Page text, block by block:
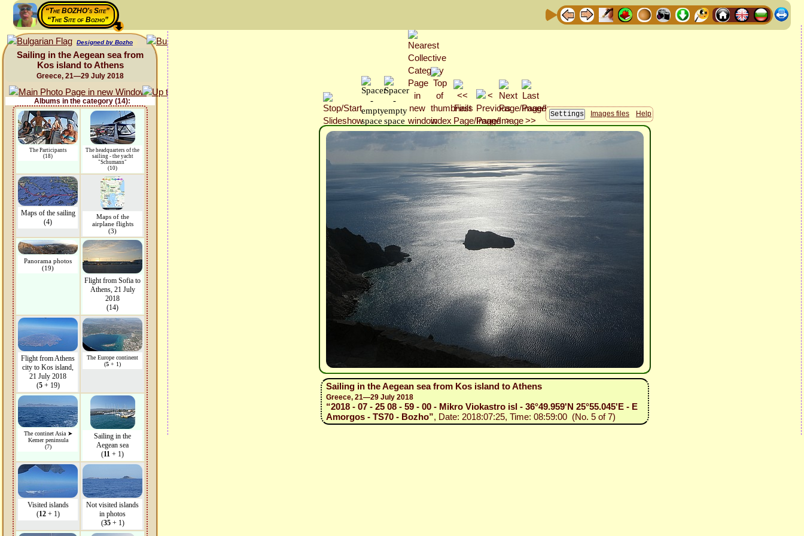
“The BOZHO's Site”
“The Site of Bozho”
Designed by Bozho
Sailing in the Aegean sea from
Kos island to Athens
Greece, 21—29 July 2018
Albums in the category (14):
The Participants
(18)
The headquarters of the
sailing - the yacht
"Schumann"
(10)
Maps of the sailing
(4)
Maps of the
airplane flights
(3)
Panorama photos
(19)
Flight from Sofia to
Athens, 21 July
2018
(14)
Flight from Athens
city to Kos island,
21 July 2018
(5+ 19)
The Europe continent
(5 + 1)
The continet Asia ➤
Kemer peninsula
(7)
Sailing in the
Aegean sea
(11 + 1)
Visited islands
(12+ 1)
Not visited islands
in photos
(35+ 1)
Images files Help
Sailing in the Aegean sea from Kos island to Athens
Greece, 21—29 July 2018
“2018 - 07 - 25 08 - 59 - 00 - Mikro Viokastro isl - 36°49.959'N 25°55.045'E - E
Amorgos - TS70 - Bozho”, Date: 2018:07:25, Time: 08:59:00 (No. 5 of 7)